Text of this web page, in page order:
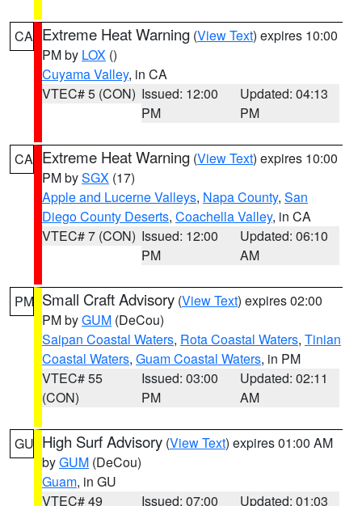
CA Extreme Heat Warning (View Text) expires 10:00
PM by LOX ()
Cuyama Valley, in CA
VTEC# 5 (CON) Issued: 12:00
PM
Updated: 04:13
PM
CA Extreme Heat Warning (View Text) expires 10:00
PM bySGX (17)
Apple and Lucerne Valleys, Napa County, San
Diego County Deserts, Coachella Valley, in CA
VTEC# 7 (CON) Issued: 12:00
PM
Updated: 06:10
AM
PM Small Craft Advisory (View Text) expires 02:00
PM byGUM (DeCou)
Saipan Coastal Waters, Rota Coastal Waters, Tinian
Coastal Waters, Guam Coastal Waters, in PM
VTEC# 55
(CON)
Issued: 03:00
PM
Updated: 02:11
AM
GU High Surf Advisory (View Text) expires 01:00 AM
byGUM (DeCou)
Guam, in GU
VTEC# 49
Issued: 07:00
Updated: 01:03